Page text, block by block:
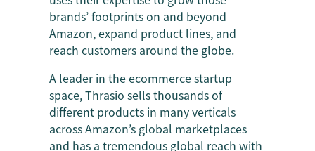
brands’ footprints on and beyond
Amazon, expand product lines, and
reach customers around the globe.
A leader in the ecommerce startup
space, Thrasio sells thousands of
different products in many verticals
across Amazon’s global marketplaces
and has a tremendous global reach with